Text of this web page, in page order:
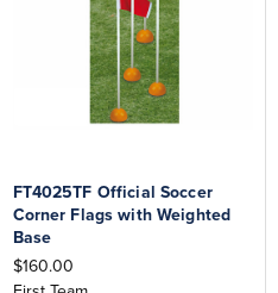
FT4025TF Official Soccer
Corner Flags with Weighted
Base
$160.00